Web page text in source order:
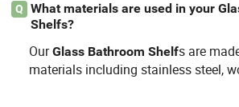
Q
What materials are used in your
Shelfs?
OurGlass Bathroom Shelfs are
materials including stainless steel,